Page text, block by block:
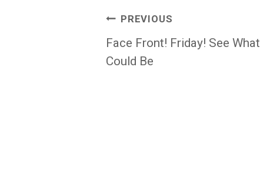
Post
navigation
PREVIOUS
Face Front! Friday! See What
Could Be